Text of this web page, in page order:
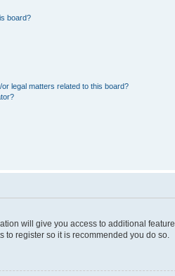
board?
legal matters related to this board?
will give you access to additional
register so it is recommended you do so.